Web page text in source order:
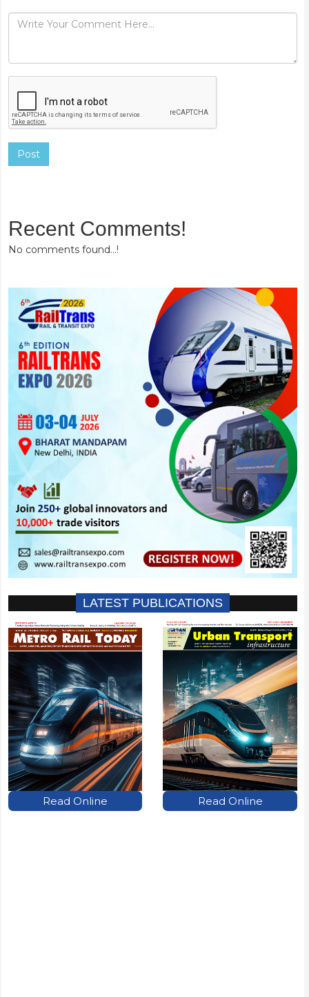
Post
Recent Comments!
No comments found...!
LATEST PUBLICATIONS
Read Online Read Online